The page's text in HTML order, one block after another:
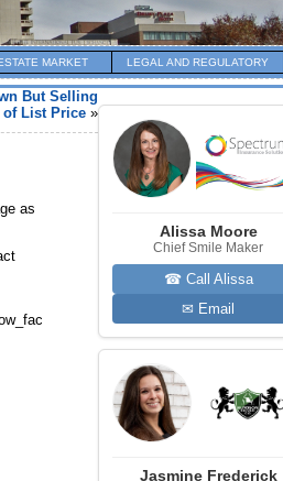
MARKET LEGAL AND REGULATORY
But Selling
of List Price »
as
Alissa Moore
Chief Smile Maker
☎ Call Alissa
✉ Email
Jasmine Frederick